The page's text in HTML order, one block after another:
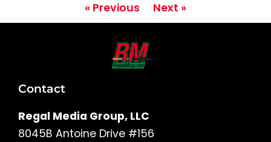
« Previous Next »
Contact
Regal Media Group, LLC
8045B Antoine Drive #156